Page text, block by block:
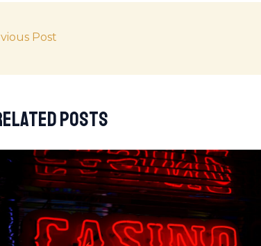
Post
Posts